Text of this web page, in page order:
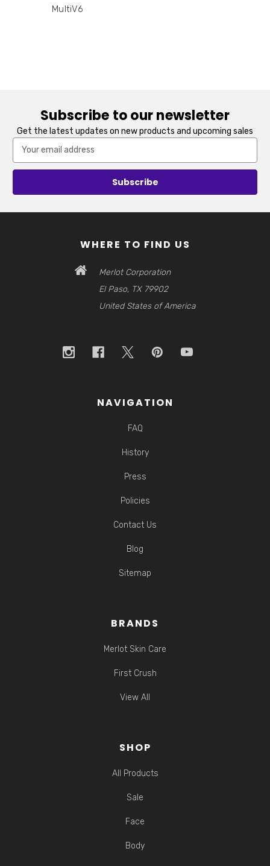
MultiV6
Subscribe to our newsletter
Get the latest updates on new products and upcoming sales
Email
WHERE TO FIND US
Merlot Corporation
El Paso, TX 79902
United States of America
NAVIGATION
FAQ
History
Press
Policies
Contact Us
Blog
Sitemap
BRANDS
Merlot Skin Care
First Crush
View All
SHOP
All Products
Sale
Face
Body